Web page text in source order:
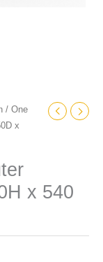
/ One
x
x 540